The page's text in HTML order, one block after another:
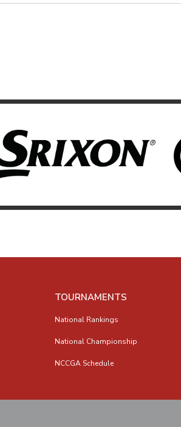
TOURNAMENTS
National Rankings
National Championship
NCCGA Schedule